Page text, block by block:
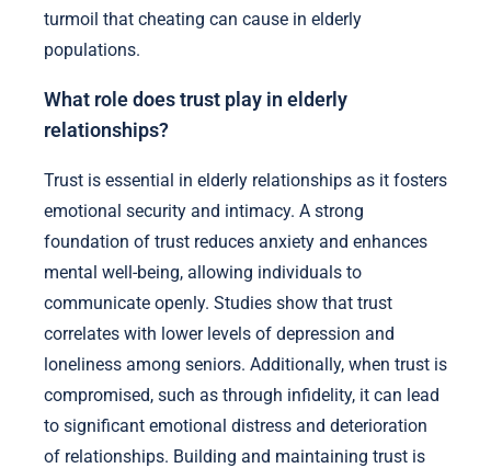
turmoil that cheating can cause in elderly
populations.
What role does trust play in elderly
relationships?
Trust is essential in elderly relationships as it fosters
emotional security and intimacy. A strong
foundation of trust reduces anxiety and enhances
mental well-being, allowing individuals to
communicate openly. Studies show that trust
correlates with lower levels of depression and
loneliness among seniors. Additionally, when trust is
compromised, such as through infidelity, it can lead
to significant emotional distress and deterioration
of relationships. Building and maintaining trust is